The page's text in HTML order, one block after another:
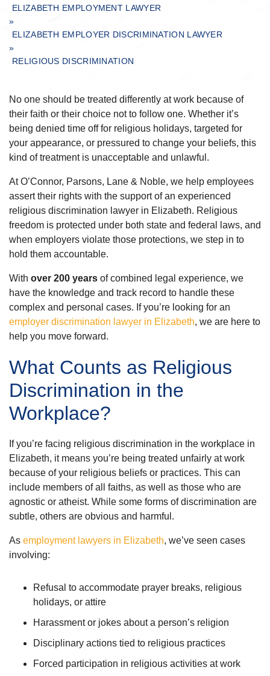
M
E
ELIZABETH EMPLOYMENT LAWYER
»
ELIZABETH EMPLOYER DISCRIMINATION LAWYER
»
RELIGIOUS DISCRIMINATION
No one should be treated differently at work because of
their faith or their choice not to follow one. Whether it’s
being denied time off for religious holidays, targeted for
your appearance, or pressured to change your beliefs, this
kind of treatment is unacceptable and unlawful.
At O’Connor, Parsons, Lane & Noble, we help employees
assert their rights with the support of an experienced
religious discrimination lawyer in Elizabeth. Religious
freedom is protected under both state and federal laws, and
when employers violate those protections, we step in to
hold them accountable.
With over 200 years of combined legal experience, we
have the knowledge and track record to handle these
complex and personal cases. If you’re looking for an
employer discrimination lawyer in Elizabeth, we are here to
help you move forward.
What Counts as Religious
Discrimination in the
Workplace?
If you’re facing religious discrimination in the workplace in
Elizabeth, it means you’re being treated unfairly at work
because of your religious beliefs or practices. This can
include members of all faiths, as well as those who are
agnostic or atheist. While some forms of discrimination are
subtle, others are obvious and harmful.
As employment lawyers in Elizabeth, we’ve seen cases
involving:
Refusal to accommodate prayer breaks, religious
holidays, or attire
Harassment or jokes about a person’s religion
Disciplinary actions tied to religious practices
Forced participation in religious activities at work